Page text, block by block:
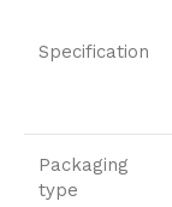
Specification
Packaging
type